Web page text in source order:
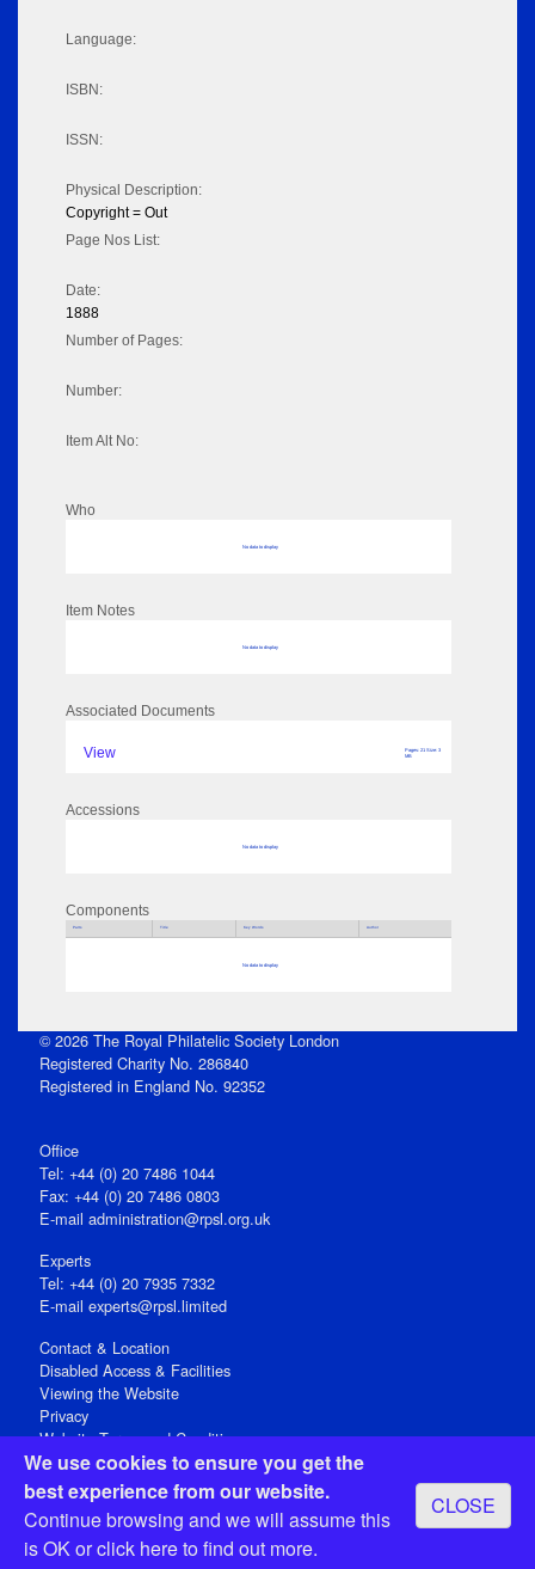
We use cookies to ensure you get the
best experience from our website.
Continue browsing and we will assume this
is OK orclick hereto find out more.
CLOSE
Language:
ISBN:
ISSN:
Physical Description:
Copyright = Out
Page Nos List:
Date:
1888
Number of Pages:
Number:
Item Alt No:
Who
No data to display
Item Notes
No data to display
Associated Documents
View
Pages: 21 Size: 3
MB
Accessions
No data to display
Components
Parts Title Key Words Author
No data to display
© 2026 The Royal Philatelic Society London
Registered Charity No. 286840
Registered in England No. 92352
Office
Tel: +44 (0) 20 7486 1044
Fax: +44 (0) 20 7486 0803
E‑mail administration@rpsl.org.uk
Experts
Tel: +44 (0) 20 7935 7332
E-mail experts@rpsl.limited
Contact & Location
Disabled Access & Facilities
Viewing the Website
Privacy
Website Terms and Conditions
Social Media
Registered Office: 15 Abchurch Lane, London EC4N 7BW, UK
Open 9-30am-5pm Monday - Friday